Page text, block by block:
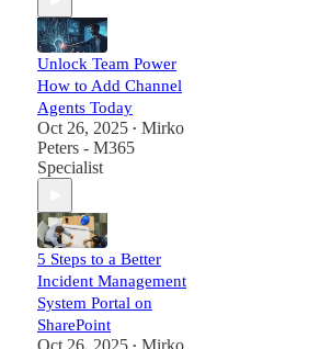
solutions.
Unlock Team Power
How to Add Channel
Agents Today
Oct 26, 2025 • Mirko
Peters - M365
Specialist
5 Steps to a Better
Incident Management
System Portal on
SharePoint
Oct 26, 2025 • Mirko